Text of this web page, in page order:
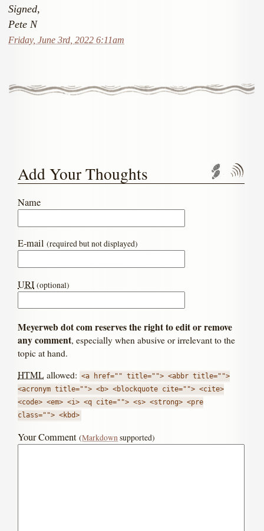
Signed,
Pete N
Friday, June 3rd, 2022 6:11am
Add Your Thoughts
Name
E-mail(required but not displayed)
URI (optional)
Meyerweb dot com reserves the right to edit or remove
any comment, especially when abusive or irrelevant to the
topic at hand.
HTML allowed: <a href="" title=""> <abbr title="">
<acronym title=""> <b> <blockquote cite=""> <cite>
<code> <em> <i> <q cite=""> <s> <strong> <pre
class=""> <kbd>
Your Comment(Markdownsupported)